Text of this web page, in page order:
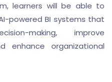
learners will be able to
powered BI systems that
making, improve
enhance organizational